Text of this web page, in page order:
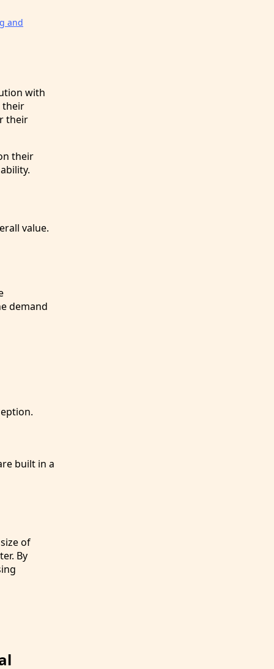
and
with
their
their
their
value.
demand
built in a
of
By